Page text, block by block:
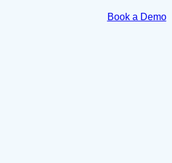
Book a Demo